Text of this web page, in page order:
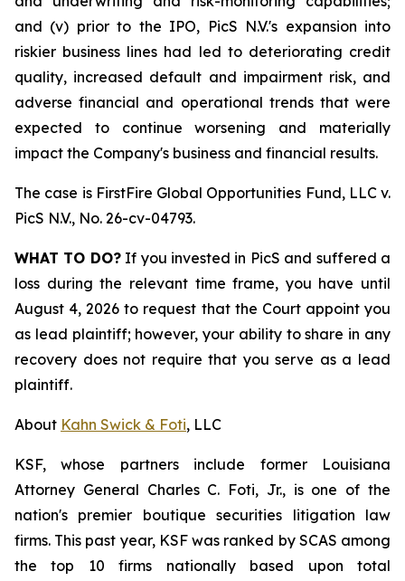
and (v) prior to the IPO, PicS N.V.'s expansion into
riskier business lines had led to deteriorating credit
quality, increased default and impairment risk, and
adverse financial and operational trends that were
expected to continue worsening and materially
impact the Company's business and financial results.
The case is FirstFire Global Opportunities Fund, LLC v.
PicS N.V., No. 26-cv-04793.
WHAT TO DO?If you invested in PicS and suffered a
loss during the relevant time frame, you have until
August 4, 2026 to request that the Court appoint you
as lead plaintiff; however, your ability to share in any
recovery does not require that you serve as a lead
plaintiff.
About Kahn Swick & Foti, LLC
KSF, whose partners include former Louisiana
Attorney General Charles C. Foti, Jr., is one of the
nation's premier boutique securities litigation law
firms. This past year, KSF was ranked by SCAS among
the top 10 firms nationally based upon total